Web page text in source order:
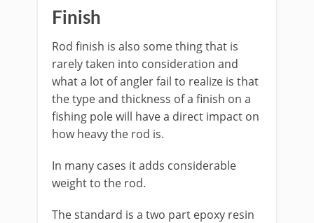
​Finish
​Rod finish is also some thing that is
rarely taken into consideration and
what a lot of angler fail to realize is that
the type and thickness of a finish on a
fishing pole will have a direct impact on
how heavy the rod is.
In many cases it adds considerable
weight to the rod.
The standard is a two part epoxy resin